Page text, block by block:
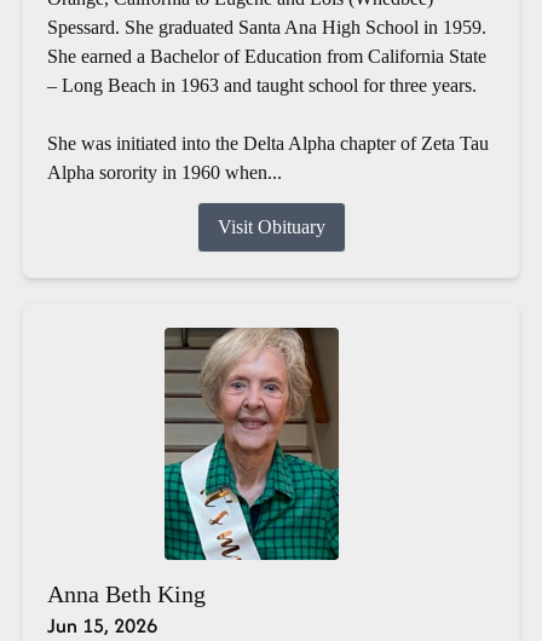
Spessard. She graduated Santa Ana High School in 1959.
She earned a Bachelor of Education from California State
– Long Beach in 1963 and taught school for three years.
She was initiated into the Delta Alpha chapter of Zeta Tau
Alpha sorority in 1960 when...
Visit Obituary
Anna Beth King
Jun 15, 2026